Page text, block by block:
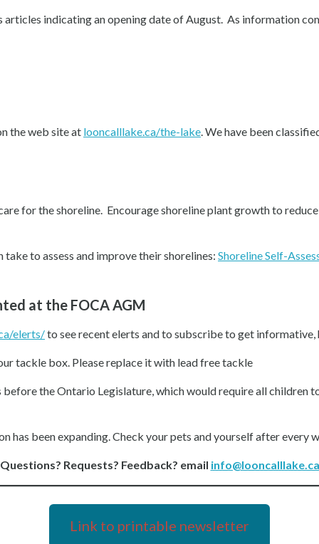
articles indicating an opening date of August. As information
the web site at looncalllake.ca/the-lake. We have been
for the shoreline. Encourage shoreline plant growth to
to assess and improve their shorelines: Shoreline Self-
at the FOCA AGM
elerts/to see recent elerts and to subscribe to get
tackle box. Please replace it with lead free tackle
before the Ontario Legislature, which would require all children
has been expanding. Check your pets and yourself after every
Questions? Requests? Feedback? email info@looncalllake.ca
Link to printable newsletter